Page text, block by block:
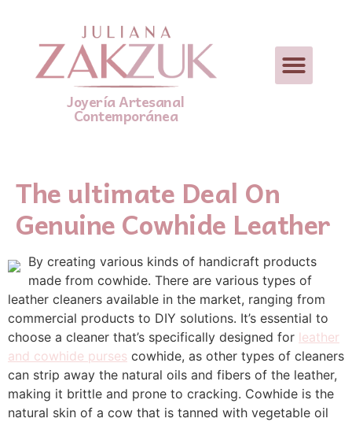
Joyería Artesanal
Contemporánea
The ultimate Deal On
Genuine Cowhide Leather
By creating various kinds of handicraft products
made from cowhide. There are various types of
leather cleaners available in the market, ranging from
commercial products to DIY solutions. It’s essential to
choose a cleaner that’s specifically designed for leather
and cowhide purses cowhide, as other types of cleaners
can strip away the natural oils and fibers of the leather,
making it brittle and prone to cracking. Cowhide is the
natural skin of a cow that is tanned with vegetable oil